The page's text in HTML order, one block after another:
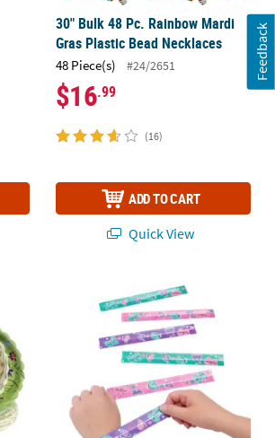
30" Bulk 48 Pc. Rainbow Mardi
Gras Plastic Bead Necklaces
48 Piece(s) #24/2651
$16.99
(16)
ADD TO CART
Quick View
Set for 24 Guests 96 pc.
Whimsical Butterfly Slap Bracelets -
Feedback